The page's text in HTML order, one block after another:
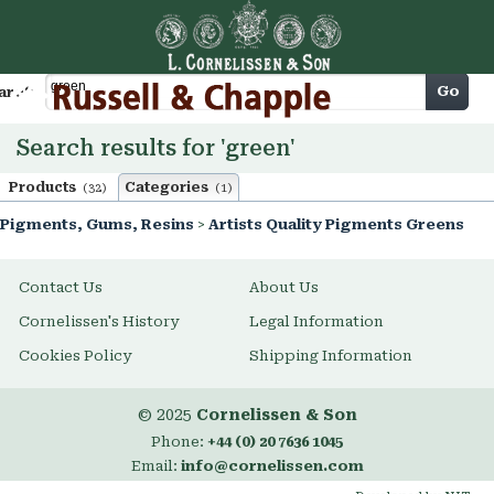
Cart Go
Search results for 'green'
Products (32) Categories (1)
Pigments, Gums, Resins > Artists Quality Pigments Greens
Contact Us About Us
Cornelissen's History Legal Information
Cookies Policy Shipping Information
© 2025 Cornelissen & Son
Phone: +44 (0) 20 7636 1045
Email: info@cornelissen.com